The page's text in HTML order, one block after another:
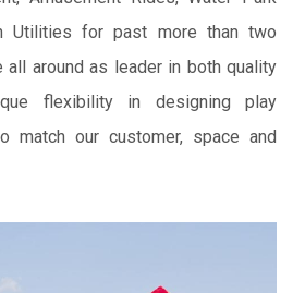
Utilities for past more than two
all around as leader in both quality
flexibility in designing play
match our customer, space and